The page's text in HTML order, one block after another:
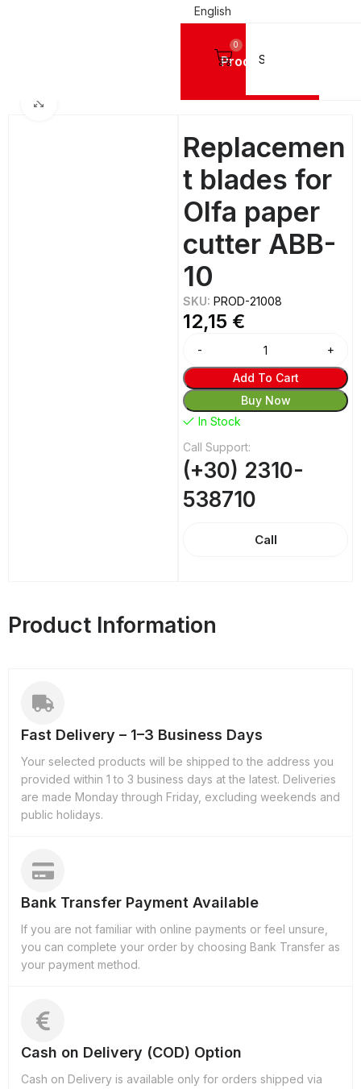
English
Products
0
Replacemen
t blades for
Olfa paper
cutter ABB-
10
SKU:PROD-21008
12,15 €
Add To Cart
Buy Now
In Stock
Call Support:
(+30) 2310-
538710
Call
Product Information
Fast Delivery – 1–3 Business Days
Your selected products will be shipped to the address you
provided within 1 to 3 business days at the latest. Deliveries
are made Monday through Friday, excluding weekends and
public holidays.
Bank Transfer Payment Available
If you are not familiar with online payments or feel unsure,
you can complete your order by choosing Bank Transfer as
your payment method.
Cash on Delivery (COD) Option
Cash on Delivery is available only for orders shipped via